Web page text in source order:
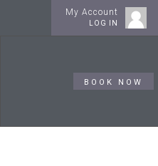
My Account
LOG IN
BOOK NOW